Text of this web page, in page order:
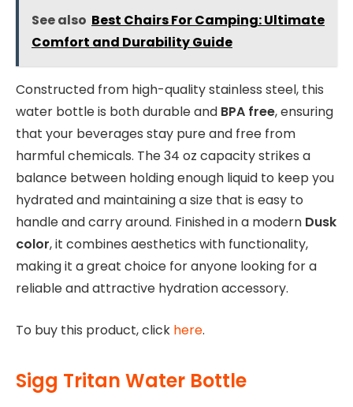
See also Best Chairs For Camping: Ultimate
Comfort and Durability Guide
Constructed from high-quality stainless steel, this
water bottle is both durable and BPA free, ensuring
that your beverages stay pure and free from
harmful chemicals. The 34 oz capacity strikes a
balance between holding enough liquid to keep you
hydrated and maintaining a size that is easy to
handle and carry around. Finished in a modern Dusk
color, it combines aesthetics with functionality,
making it a great choice for anyone looking for a
reliable and attractive hydration accessory.
To buy this product, click here.
Sigg Tritan Water Bottle